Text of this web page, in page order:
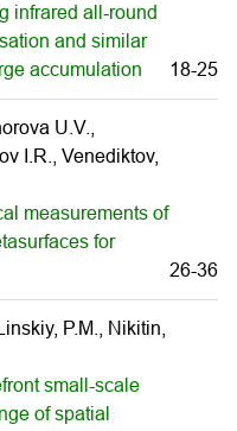
infrared all-round
and similar
accumulation
18-25
U.V.,
I.R., Venediktov,
measurements of
for
26-36
P.M., Nikitin,
small-scale
of spatial